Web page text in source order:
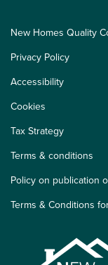
New Homes Quality
Privacy Policy
Accessibility
Cookies
Tax Strategy
Terms & conditions
Policy on publication
Terms & Conditions